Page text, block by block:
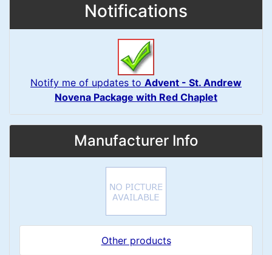
Notifications
Notify me of updates to Advent - St. Andrew
Novena Package with Red Chaplet
Manufacturer Info
Other products